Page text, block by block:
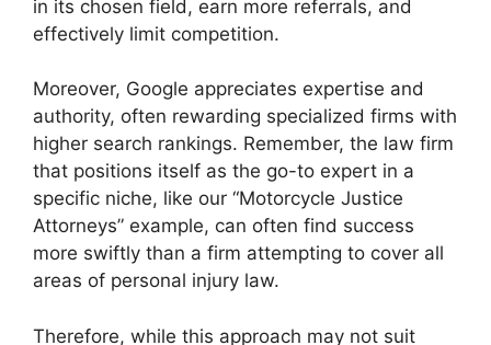
in its chosen field, earn more referrals, and
effectively limit competition.
Moreover, Google appreciates expertise and
authority, often rewarding specialized firms with
higher search rankings. Remember, the law firm
that positions itself as the go-to expert in a
specific niche, like our “Motorcycle Justice
Attorneys” example, can often find success
more swiftly than a firm attempting to cover all
areas of personal injury law.
Therefore, while this approach may not suit